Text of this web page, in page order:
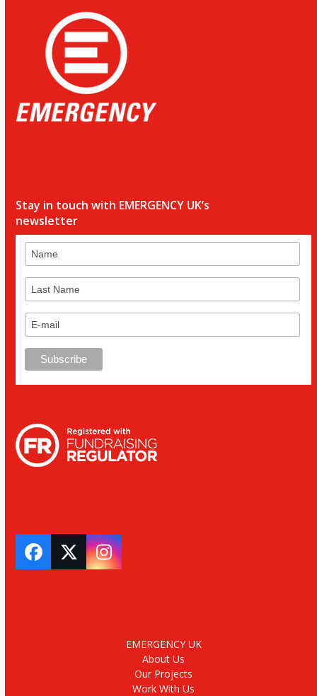
Stay in touch with EMERGENCY UK’s
newsletter
Facebook
TwitterInstagram
EMERGENCY UK
About Us
Our Projects
Work With Us